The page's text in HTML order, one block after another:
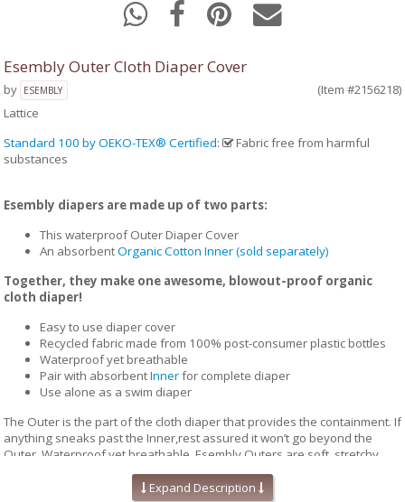
Esembly Outer Cloth Diaper Cover
by ESEMBLY
(Item #2156218)
Lattice
Standard 100 by OEKO-TEX® Certified:
Fabric free from harmful
substances
Esembly diapers are made up of two parts:
This waterproof Outer Diaper Cover
An absorbentOrganic Cotton Inner (sold separately)
Together, they make one awesome, blowout-proof organic
cloth diaper!
Easy to use diaper cover
Recycled fabric made from 100% post-consumer plastic bottles
Waterproof yet breathable
Pair with absorbentInnerfor complete diaper
Use alone as a swim diaper
The Outer is the part of the cloth diaper that provides the containment. If
anything sneaks past the Inner,rest assured it won’t go beyond the
Outer. Waterproof yet breathable, Esembly Outers are soft, stretchy
and trim-fitting. The unique structure of our fabric allows for optimal
transmission, so that the fabric releases vapor and heat while your
Expand Description